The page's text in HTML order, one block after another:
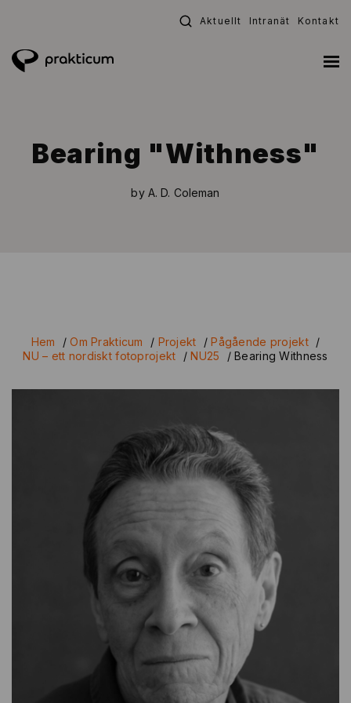
Aktuellt Intranät Kontakt
Bearing "Withness"
by A. D. Coleman
Hem /Om Prakticum / Projekt /Pågående projekt /
NU – ett nordiskt fotoprojekt
/NU25 /Bearing Withness